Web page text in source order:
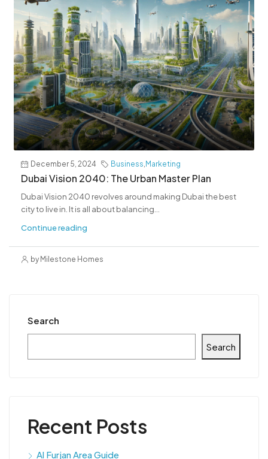
December 5, 2024 Business, Marketing
Dubai Vision 2040: The Urban Master Plan
Dubai Vision 2040 revolves around making Dubai the best
city to live in. It is all about balancing...
Continue reading
by Milestone Homes
Search
Search
Recent Posts
Al Furjan Area Guide